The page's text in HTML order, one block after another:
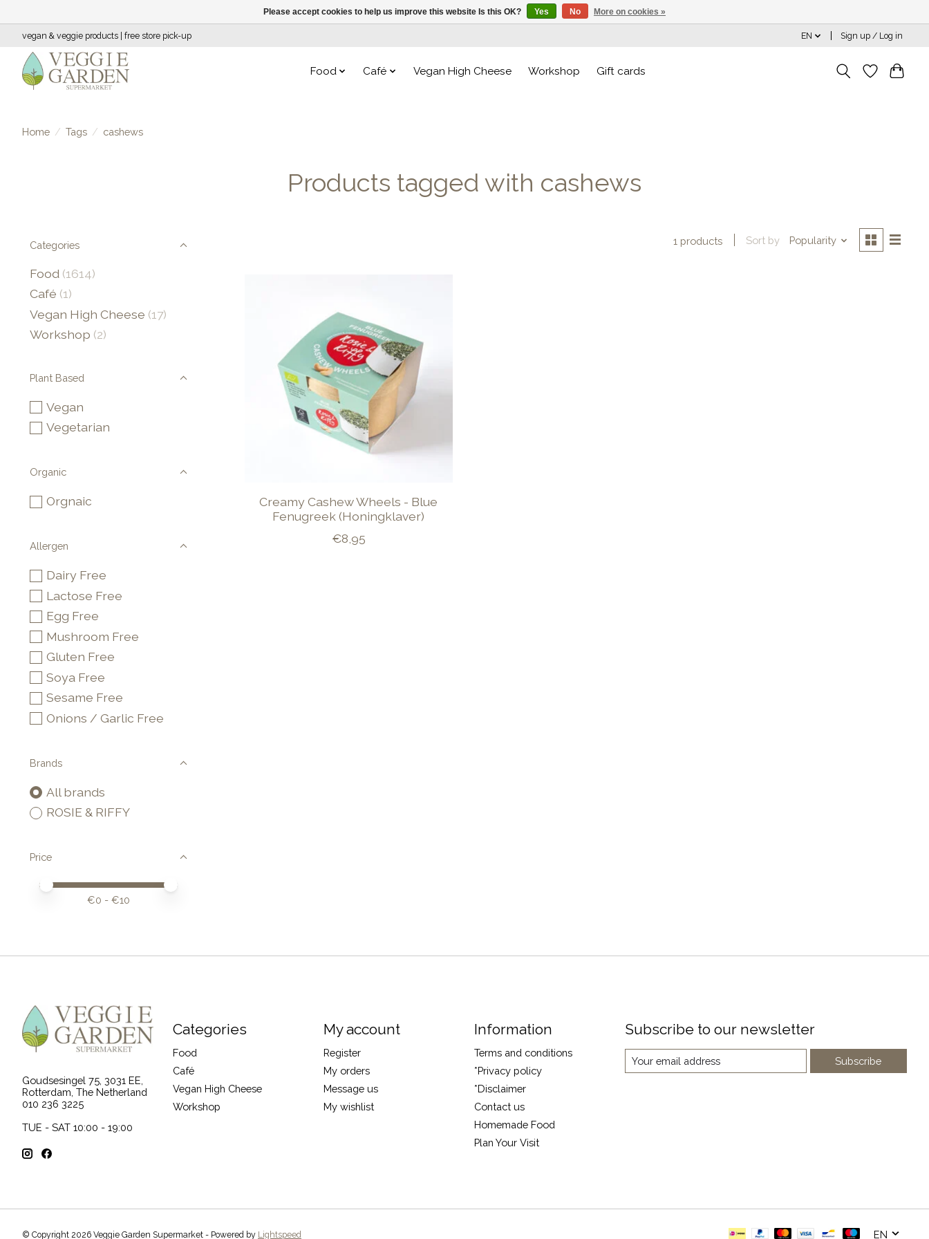
vegan & veggie products | free store pick-up EN Sign up / Log in
Food Café Vegan High Cheese Workshop Gift cards
Home / Tags / cashews
Products tagged with cashews
Categories
Food (1614)
Café (1)
Vegan High Cheese (17)
Workshop (2)
Plant Based
Vegan
Vegetarian
Organic
Orgnaic
Allergen
Dairy Free
Lactose Free
Egg Free
Mushroom Free
Gluten Free
Soya Free
Sesame Free
Onions / Garlic Free
Brands
All brands
ROSIE & RIFFY
Price
Price minimum value
Price maximum value
€0 - €10
1 products Sort by Popularity
Creamy Cashew Wheels - Blue
Fenugreek (Honingklaver)
€8,95
Goudsesingel 75, 3031 EE,
Rotterdam, The Netherland
010 236 3225
TUE - SAT 10:00 - 19:00
Categories
Food
Café
Vegan High Cheese
Workshop
My account
Register
My orders
Message us
My wishlist
Information
Terms and conditions
*Privacy policy
*Disclaimer
Contact us
Homemade Food
Plan Your Visit
Subscribe to our newsletter
Subscribe
© Copyright 2026 Veggie Garden Supermarket - Powered by Lightspeed EN
Please accept cookies to help us improve this website Is this OK? Yes No More on cookies »